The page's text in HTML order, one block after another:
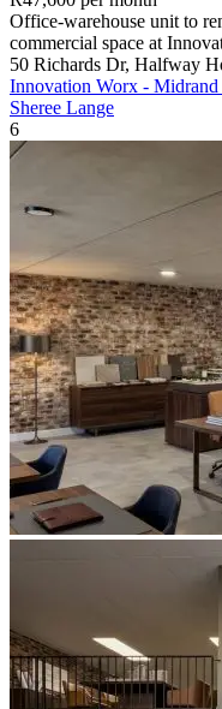
Office-warehouse unit to
commercial space at
50 Richards Dr, Halfway
Innovation Worx - Midrand
Sheree Lange
6